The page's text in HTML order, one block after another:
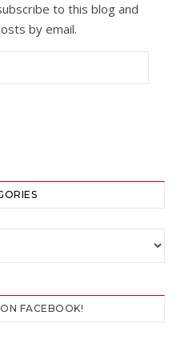
to this blog and
by email.
FACEBOOK!